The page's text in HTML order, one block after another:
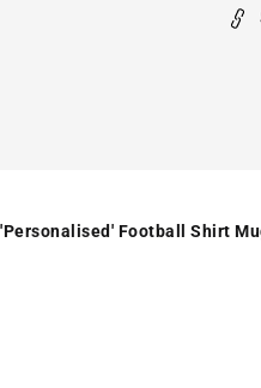
Football Shirt